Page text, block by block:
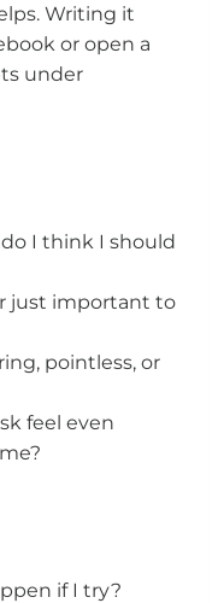
Writing it
or open a
under
I think I should
just important to
pointless, or
feel even
if I try?